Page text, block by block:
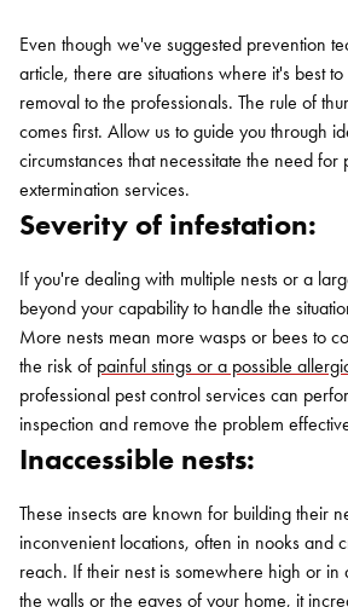
Even though we've suggested prevention
article, there are situations where it's best
removal to the professionals. The rule of
comes first. Allow us to guide you through
circumstances that necessitate the need for
extermination services.
Severity of infestation:
If you're dealing with multiple nests or a
beyond your capability to handle the
More nests mean more wasps or bees to
the risk of painful stings or a possible
professional pest control services can
inspection and remove the problem
Inaccessible nests:
These insects are known for building their
inconvenient locations, often in nooks and
reach. If their nest is somewhere high or in
the walls or the eaves of your home, it